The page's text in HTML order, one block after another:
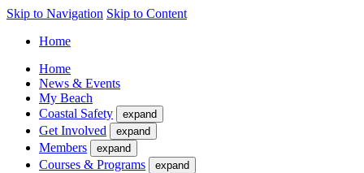
Skip to Navigation Skip to Content
Home
Home
News & Events
My Beach
Coastal Safety
expand
Get Involved expand
Members expand
Courses & Programs expand